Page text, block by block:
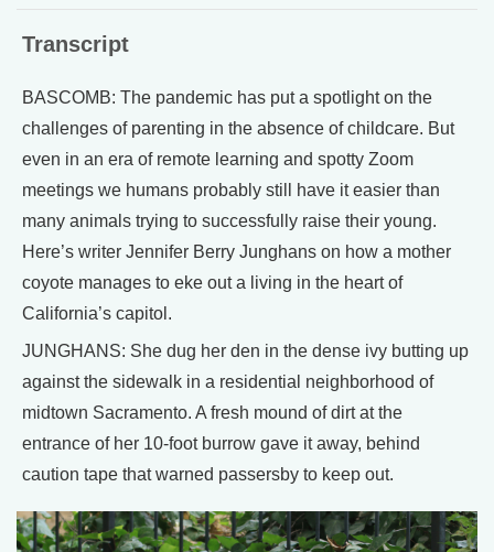
Transcript
BASCOMB: The pandemic has put a spotlight on the
challenges of parenting in the absence of childcare. But
even in an era of remote learning and spotty Zoom
meetings we humans probably still have it easier than
many animals trying to successfully raise their young.
Here’s writer Jennifer Berry Junghans on how a mother
coyote manages to eke out a living in the heart of
California’s capitol.
JUNGHANS: She dug her den in the dense ivy butting up
against the sidewalk in a residential neighborhood of
midtown Sacramento. A fresh mound of dirt at the
entrance of her 10-foot burrow gave it away, behind
caution tape that warned passersby to keep out.